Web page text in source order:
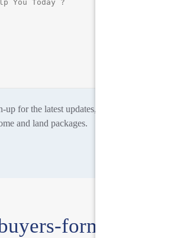
up for the latest updates, new home designs
and land packages.
form